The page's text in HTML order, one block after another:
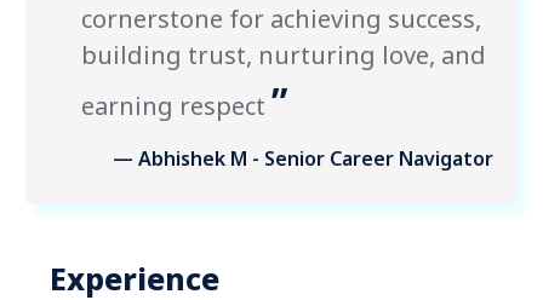
cornerstone for achieving success,
building trust, nurturing love, and
earning respect ”
— Abhishek M - Senior Career Navigator
Experience